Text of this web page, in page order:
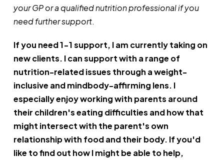
your GP or a qualified nutrition professional if you
need further support.
If you need 1-1 support, I am currently taking on
new clients. I can support with a range of
nutrition-related issues through a weight-
inclusive and mindbody-affirming lens. I
especially enjoy working with parents around
their children's eating difficulties and how that
might intersect with the parent's own
relationship with food and their body. If you'd
like to find out how I might be able to help,